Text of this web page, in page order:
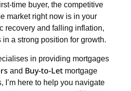
time buyer, the competitive
market right now is in your
recovery and falling inflation,
a strong position for growth.
in providing mortgages
and Buy-to-Let mortgage
I’m here to help you navigate